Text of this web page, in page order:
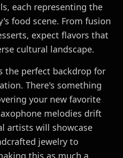
each representing the
food scene. From fusion
expect flavors that
cultural landscape.
the perfect backdrop for
There's something
your new favorite
melodies drift
artists will showcase
jewelry to
this as much a